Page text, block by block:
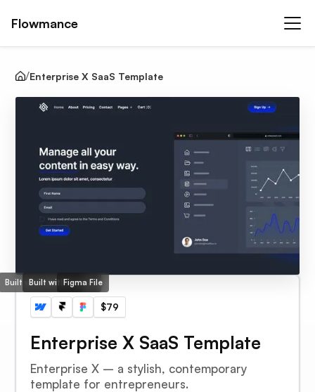
Flowmance
Enterprise X SaaS Template
Built with Webflow
Built with Framer
Figma File
$79
Enterprise X SaaS Template
Enterprise X – a stylish, contemporary
template for entrepreneurs.